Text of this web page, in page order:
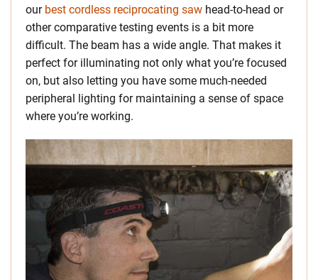
our best cordless reciprocating saw head-to-head or
other comparative testing events is a bit more
difficult. The beam has a wide angle. That makes it
perfect for illuminating not only what you’re focused
on, but also letting you have some much-needed
peripheral lighting for maintaining a sense of space
where you’re working.